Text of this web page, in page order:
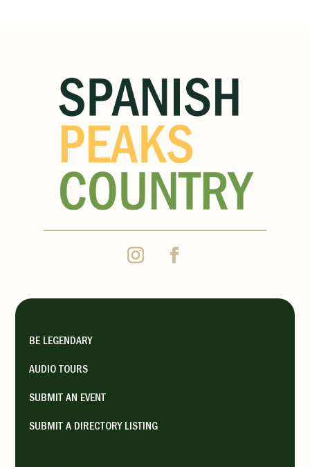
BE LEGENDARY
AUDIO TOURS
SUBMIT AN EVENT
SUBMIT A DIRECTORY LISTING